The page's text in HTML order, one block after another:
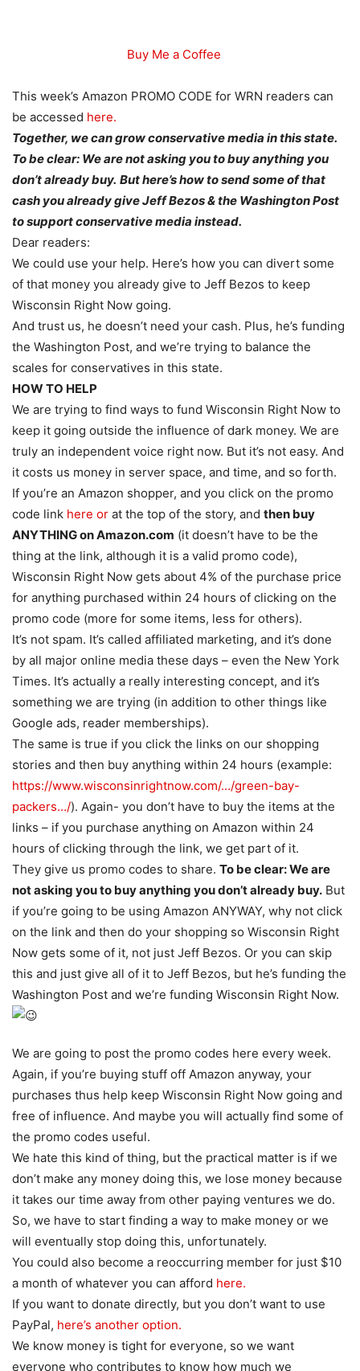
Buy Me a Coffee
This week’s Amazon PROMO CODE for WRN readers can
be accessed here.
Together, we can grow conservative media in this state.
To be clear: We are not asking you to buy anything you
don’t already buy. But here’s how to send some of that
cash you already give Jeff Bezos & the Washington Post
to support conservative media instead.
Dear readers:
We could use your help. Here’s how you can divert some
of that money you already give to Jeff Bezos to keep
Wisconsin Right Now going.
And trust us, he doesn’t need your cash. Plus, he’s funding
the Washington Post, and we’re trying to balance the
scales for conservatives in this state.
HOW TO HELP
We are trying to find ways to fund Wisconsin Right Now to
keep it going outside the influence of dark money. We are
truly an independent voice right now. But it’s not easy. And
it costs us money in server space, and time, and so forth.
If you’re an Amazon shopper, and you click on the promo
code link here or at the top of the story, and then buy
ANYTHING on Amazon.com (it doesn’t have to be the
thing at the link, although it is a valid promo code),
Wisconsin Right Now gets about 4% of the purchase price
for anything purchased within 24 hours of clicking on the
promo code (more for some items, less for others).
It’s not spam. It’s called affiliated marketing, and it’s done
by all major online media these days – even the New York
Times. It’s actually a really interesting concept, and it’s
something we are trying (in addition to other things like
Google ads, reader memberships).
The same is true if you click the links on our shopping
stories and then buy anything within 24 hours (example:
https://www.wisconsinrightnow.com/…/green-bay-
packers…/). Again- you don’t have to buy the items at the
links – if you purchase anything on Amazon within 24
hours of clicking through the link, we get part of it.
They give us promo codes to share. To be clear: We are
not asking you to buy anything you don’t already buy. But
if you’re going to be using Amazon ANYWAY, why not click
on the link and then do your shopping so Wisconsin Right
Now gets some of it, not just Jeff Bezos. Or you can skip
this and just give all of it to Jeff Bezos, but he’s funding the
Washington Post and we’re funding Wisconsin Right Now.
We are going to post the promo codes here every week.
Again, if you’re buying stuff off Amazon anyway, your
purchases thus help keep Wisconsin Right Now going and
free of influence. And maybe you will actually find some of
the promo codes useful.
We hate this kind of thing, but the practical matter is if we
don’t make any money doing this, we lose money because
it takes our time away from other paying ventures we do.
So, we have to start finding a way to make money or we
will eventually stop doing this, unfortunately.
You could also become a reoccurring member for just $10
a month of whatever you can afford here.
If you want to donate directly, but you don’t want to use
PayPal, here’s another option.
We know money is tight for everyone, so we want
everyone who contributes to know how much we